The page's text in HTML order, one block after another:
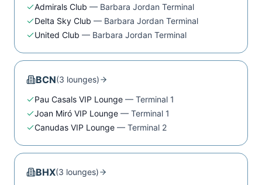
Admirals Club — Barbara Jordan Terminal
Delta Sky Club — Barbara Jordan Terminal
United Club — Barbara Jordan Terminal
BCN(3 lounges)
Pau Casals VIP Lounge — Terminal 1
Joan Miró VIP Lounge — Terminal 1
Canudas VIP Lounge — Terminal 2
BHX(3 lounges)